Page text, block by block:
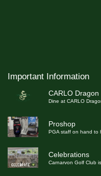
Important Information
CARLO Dragon
Dine at CARLO
Proshop
PGA staff on hand to
Celebrations
Carnarvon Golf Club